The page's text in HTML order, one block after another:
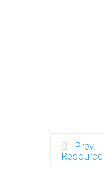
Prev.
Resource